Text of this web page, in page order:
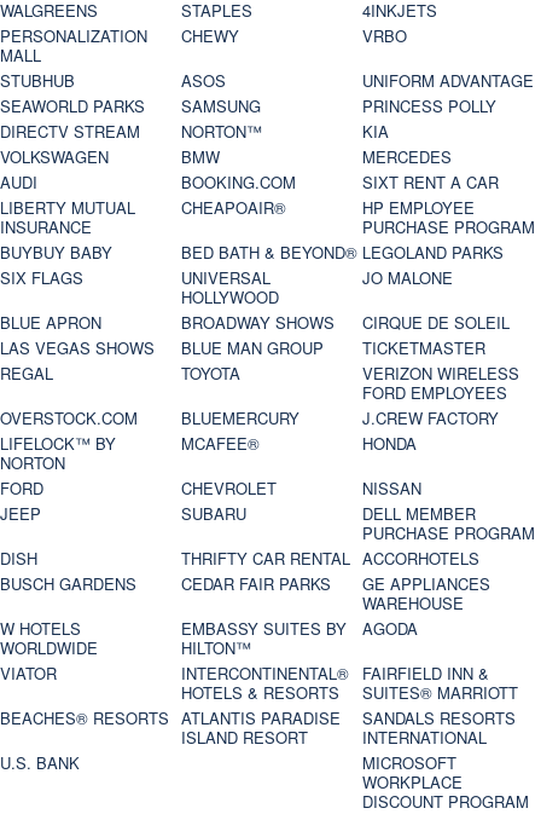
WALGREENS
STAPLES
4INKJETS
PERSONALIZATION
MALL
CHEWY
VRBO
STUBHUB
ASOS
UNIFORM ADVANTAGE
SEAWORLD PARKS
SAMSUNG
PRINCESS POLLY
DIRECTV STREAM
NORTON™
KIA
VOLKSWAGEN
BMW
MERCEDES
AUDI
BOOKING.COM
SIXT RENT A CAR
LIBERTY MUTUAL
INSURANCE
CHEAPOAIR®
HP EMPLOYEE
PURCHASE PROGRAM
BUYBUY BABY
BED BATH & BEYOND® LEGOLAND PARKS
SIX FLAGS
UNIVERSAL
HOLLYWOOD
JO MALONE
BLUE APRON
BROADWAY SHOWS
CIRQUE DE SOLEIL
LAS VEGAS SHOWS
BLUE MAN GROUP
TICKETMASTER
REGAL
TOYOTA
VERIZON WIRELESS
FORD EMPLOYEES
OVERSTOCK.COM
BLUEMERCURY
J.CREW FACTORY
LIFELOCK™ BY
NORTON
MCAFEE®
HONDA
FORD
CHEVROLET
NISSAN
JEEP
SUBARU
DELL MEMBER
PURCHASE PROGRAM
DISH
THRIFTY CAR RENTAL ACCORHOTELS
BUSCH GARDENS
CEDAR FAIR PARKS
GE APPLIANCES
WAREHOUSE
W HOTELS
WORLDWIDE
EMBASSY SUITES BY
HILTON™
AGODA
VIATOR
INTERCONTINENTAL®
HOTELS & RESORTS
FAIRFIELD INN &
SUITES® MARRIOTT
BEACHES® RESORTS ATLANTIS PARADISE
ISLAND RESORT
SANDALS RESORTS
INTERNATIONAL
U.S. BANK
MICROSOFT
WORKPLACE
DISCOUNT PROGRAM